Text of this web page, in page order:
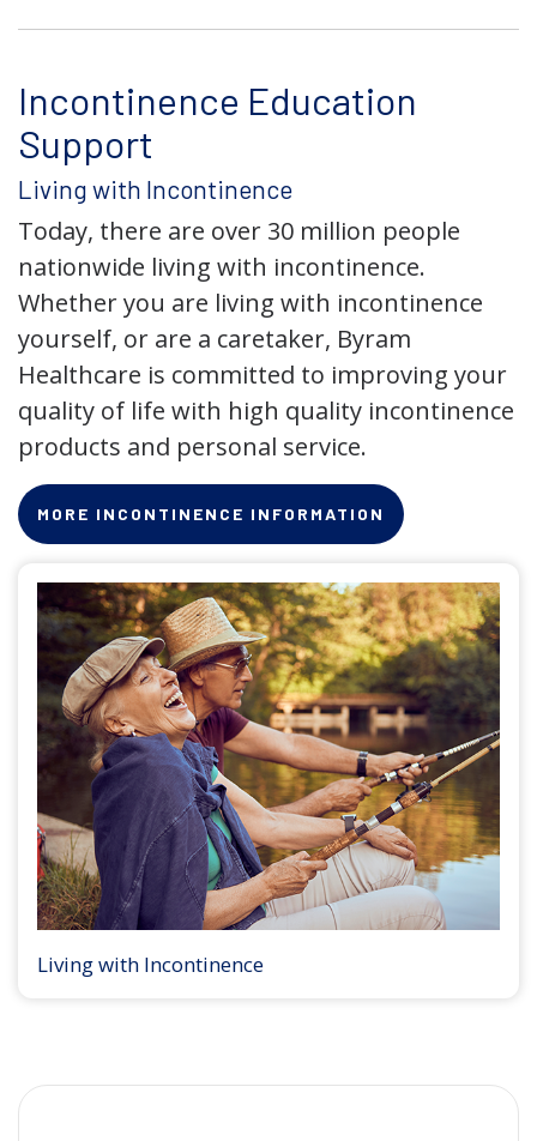
Incontinence Education
Support
Living with Incontinence
Today, there are over 30 million people
nationwide living with incontinence.
Whether you are living with incontinence
yourself, or are a caretaker, Byram
Healthcare is committed to improving your
quality of life with high quality incontinence
products and personal service.
MORE INCONTINENCE INFORMATION
Living with Incontinence